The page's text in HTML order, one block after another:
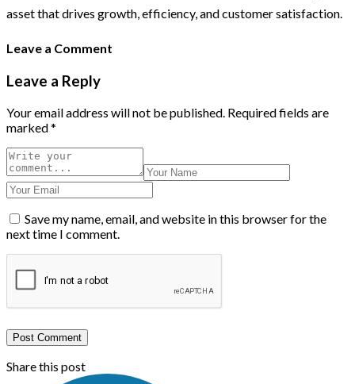
asset that drives growth, efficiency, and customer satisfaction.
Leave a Comment
Leave a Reply
Your email address will not be published. Required fields are
marked*
Save my name, email, and website in this browser for the
next time I comment.
Post Comment
Share this post